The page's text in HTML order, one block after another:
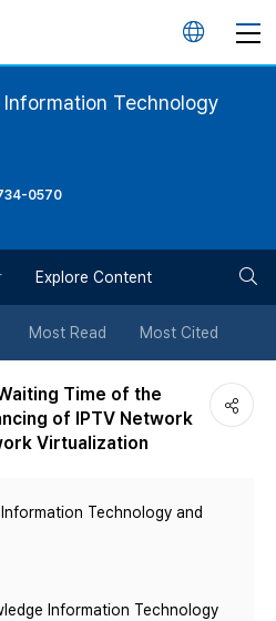
언
버
튼
Technology
0570
Explore Content
Most Read Most Cited
Time of the
of IPTV Network
Virtualization
Technology and
Information Technology